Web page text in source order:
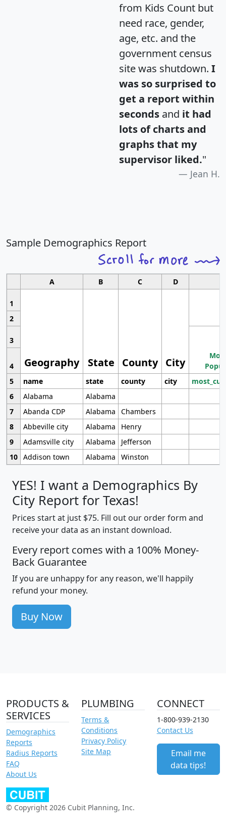
from Kids Count but
need race, gender,
age, etc. and the
government census
site was shutdown. I
was so surprised to
get a report within
seconds and it had
lots of charts and
graphs that my
supervisor liked."
Jean H.
Sample Demographics Report
A B C D
1
Geography State County City
2
3
4
5
name state county city
6
Alabama
Alabama
7
Abanda CDP Alabama
Chambers
8
Abbeville city Alabama
Henry
9
Adamsville city Alabama
Jefferson
10 Addison town Alabama Winston
YES! I want a Demographics By
City Report for Texas!
Prices start at just $75. Fill out our order form and
receive your data as an instant download.
Every report comes with a 100% Money-
Back Guarantee
If you are unhappy for any reason, we'll happily
refund your money.
Buy Now
PRODUCTS &
SERVICES
Demographics
Reports
Radius Reports
FAQ
About Us
PLUMBING
Terms &
Conditions
Privacy Policy
Site Map
CONNECT
1-800-939-2130
Contact Us
Email me
data tips!
© Copyright 2026 Cubit Planning, Inc.